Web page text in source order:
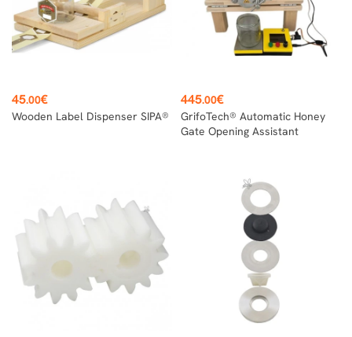
Price
45.00€
Wooden Label Dispenser SIPA®
Price
445.00€
GrifoTech® Automatic Honey
Gate Opening Assistant